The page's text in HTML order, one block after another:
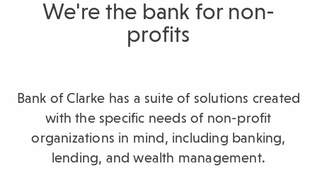
ESCAPE
We're the bank for non-
profits
Bank of Clarke has a suite of solutions created
with the specific needs of non-profit
organizations in mind, including banking,
lending, and wealth management.